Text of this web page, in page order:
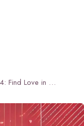
Top 12 Best Dating Apps in UAE for 2024: Find Love in the Emirates